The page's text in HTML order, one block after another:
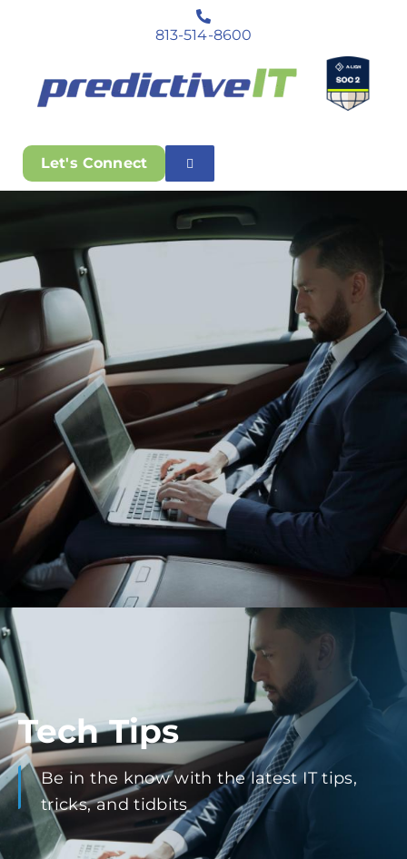
813-514-8600
Let's Connect
Tech Tips
Be in the know with the latest IT tips,
tricks, and tidbits